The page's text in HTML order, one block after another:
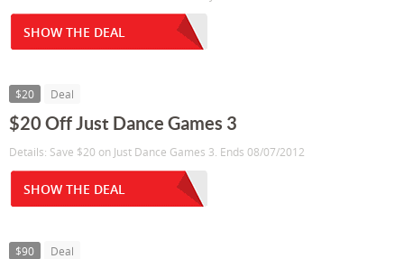
SHOW THE DEAL
$20 Deal
$20 Off Just Dance Games 3
Details: Save $20 on Just Dance Games 3. Ends 08/07/2012
SHOW THE DEAL
$90 Deal